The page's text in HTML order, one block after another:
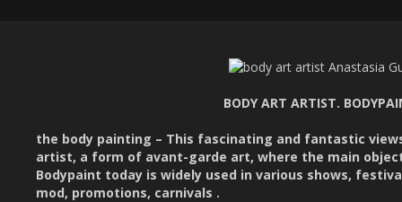
BODY ART ARTIST.
the body painting – This fascinating and fantastic
artist, a form of avant-garde art, where the main
Bodypaint today is widely used in various shows,
mod, promotions, carnivals .